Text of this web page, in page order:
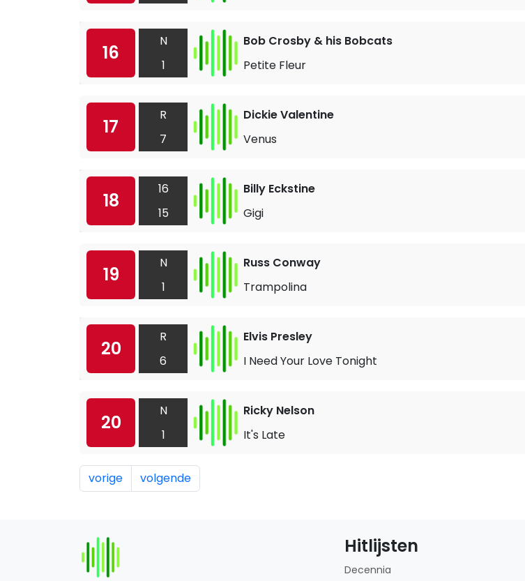
16
N
1
Bob Crosby & his Bobcats
Petite Fleur
17
R
7
Dickie Valentine
Venus
18
16
15
Billy Eckstine
Gigi
19
N
1
Russ Conway
Trampolina
20
R
6
Elvis Presley
I Need Your Love Tonight
20
N
1
Ricky Nelson
It's Late
vorige volgende
Hitlijsten
Decennia